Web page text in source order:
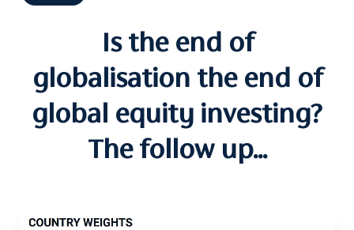
Is the end of
globalisation the end of
global equity investing?
The follow up...